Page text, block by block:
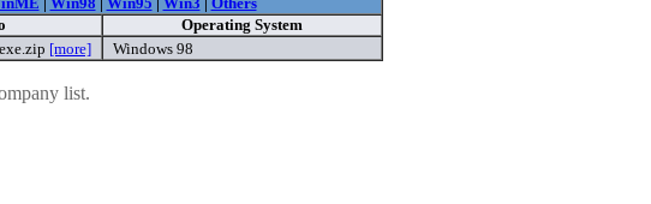
Operating System
[more] Windows 98
list.